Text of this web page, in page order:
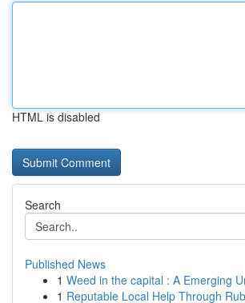
HTML is disabled
Search
Published News
1 Weed in the capital : A Emerging
1 Reputable Local Help Through